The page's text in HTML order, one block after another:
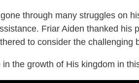
through many struggles on
Friar Aiden thanked his
to consider the challenging
the growth of His kingdom in